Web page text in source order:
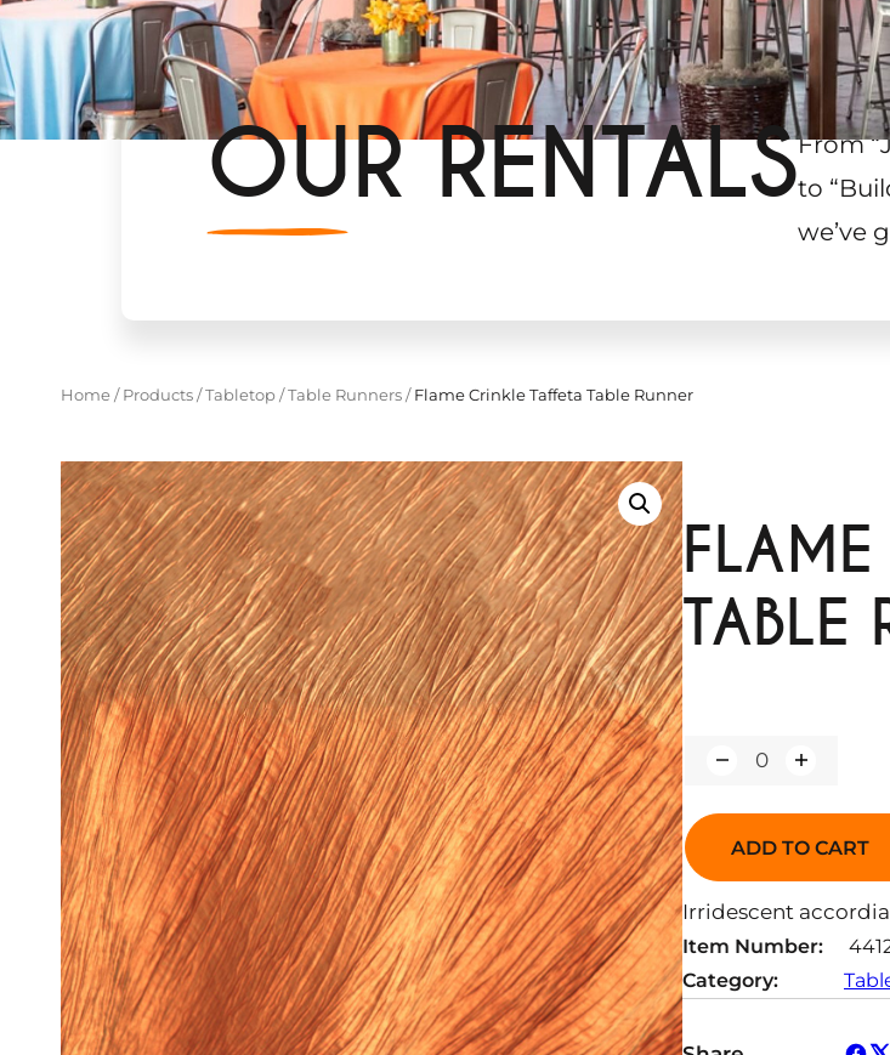
OUR RENTALSFrom
to
we’ve
Home/ Products/Tabletop/Table Runners/Flame Crinkle Taffeta Table Runner
FLAME
TABLE
a
i
t
y
ADD TO CART
Irridescent
Item Number:
Category: